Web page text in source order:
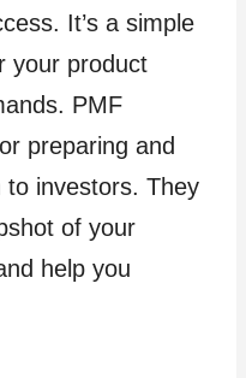
It’s a simple
your product
PMF
preparing and
to investors. They
of your
help you